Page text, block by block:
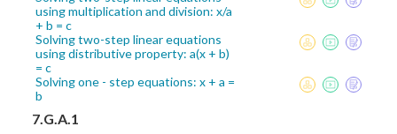
using multiplication and division: x/a
+ b = c
Solving two-step linear equations
using distributive property: a(x + b)
= c
Solving one - step equations: x + a =
b
7.G.A.1